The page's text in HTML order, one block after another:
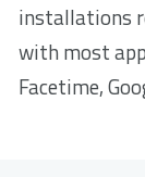
installations
with most
Facetime,